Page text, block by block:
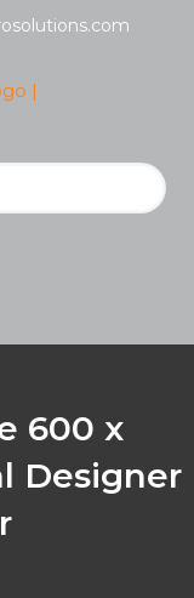
600 x
Designer